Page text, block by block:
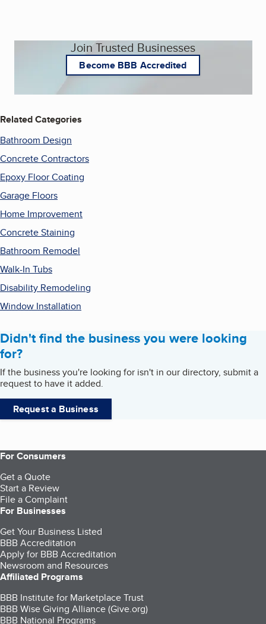
Join Trusted Businesses
Become BBB Accredited
Related Categories
Bathroom Design
Concrete Contractors
Epoxy Floor Coating
Garage Floors
Home Improvement
Concrete Staining
Bathroom Remodel
Walk-In Tubs
Disability Remodeling
Window Installation
Didn't find the business you were looking
for?
If the business you're looking for isn't in our directory, submit a
request to have it added.
Request a Business
For Consumers
Get a Quote
Start a Review
File a Complaint
For Businesses
Get Your Business Listed
BBB Accreditation
Apply for BBB Accreditation
Newsroom and Resources
Affiliated Programs
BBB Institute for Marketplace Trust
BBB Wise Giving Alliance (Give.org)
BBB National Programs